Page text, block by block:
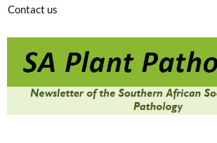
Contact us